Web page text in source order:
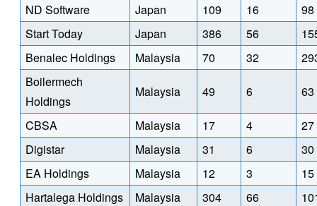
ND Software
Japan 109 16
98
Start Today
Japan 386 56
Benalec Holdings
Malaysia 70 32
Boilermech
Holdings
Malaysia 49 6 63
CBSA Malaysia 17 4
27
Digistar
Malaysia 31 6
30
EA Holdings
Malaysia 12 3
15
Hartalega Holdings
Malaysia 304 66